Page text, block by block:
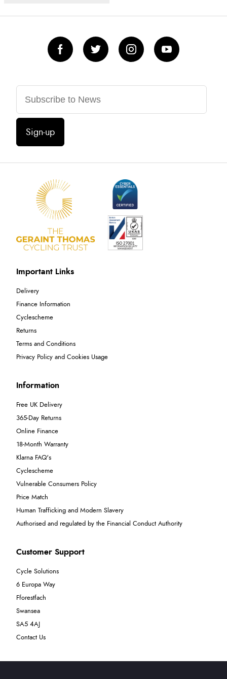
Sign-up
Important Links
Delivery
Finance Information
Cyclescheme
Returns
Terms and Conditions
Privacy Policy and Cookies Usage
Information
Free UK Delivery
365-Day Returns
Online Finance
18-Month Warranty
Klarna FAQ's
Cyclescheme
Vulnerable Consumers Policy
Price Match
Human Trafficking and Modern Slavery
Authorised and regulated by the Financial Conduct Authority
Customer Support
Cycle Solutions
6 Europa Way
Fforestfach
Swansea
SA5 4AJ
Contact Us